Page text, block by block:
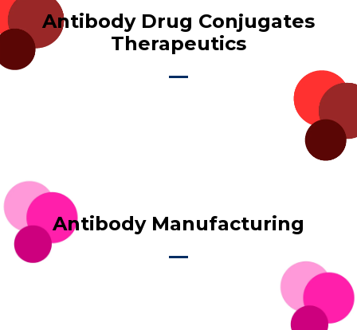
Antibody Drug Conjugates
Therapeutics
Antibody Manufacturing